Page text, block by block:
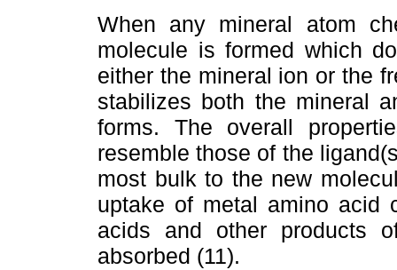
When any mineral atom
molecule is formed which
either the mineral ion or the
stabilizes both the mineral
forms. The overall
resemble those of the
most bulk to the new
uptake of metal amino acid
acids and other products
absorbed (11).